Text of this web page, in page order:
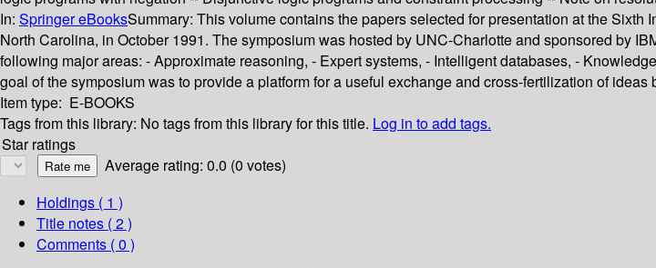
In: Springer eBooksSummary: This volume contains the papers selected for presentation at the
North Carolina, in October 1991. The symposium was hosted by UNC-Charlotte and sponsored by
following major areas: - Approximate reasoning, - Expert systems, - Intelligent databases, -
goal of the symposium was to provide a platform for a useful exchange and cross-fertilization of
Item type: E-BOOKS
Tags from this library: No tags from this library for this title. Log in to add tags.
Star ratings
Average rating: 0.0 (0 votes)
Holdings ( 1 )
Title notes ( 2 )
Comments ( 0 )